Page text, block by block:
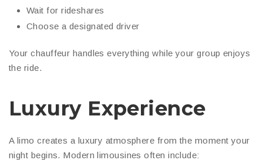
Wait for rideshares
Choose a designated driver
Your chauffeur handles everything while your group enjoys
the ride.
Luxury Experience
A limo creates a luxury atmosphere from the moment your
night begins. Modern limousines often include: